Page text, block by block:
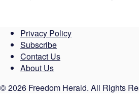
Privacy Policy
Subscribe
Contact Us
About Us
© 2026 Freedom Herald. All Rights